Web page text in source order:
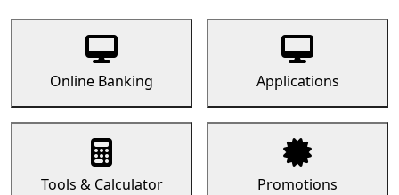
Online Banking Applications
Tools & Calculator Promotions